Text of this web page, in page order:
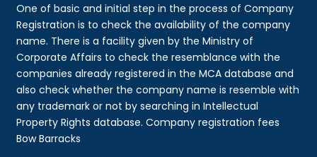
One of basic and initial step in the process of Company
Registration is to check the availability of the company
name. There is a facility given by the Ministry of
Corporate Affairs to check the resemblance with the
companies already registered in the MCA database and
also check whether the company name is resemble with
any trademark or not by searching in Intellectual
Property Rights database. Company registration fees
Bow Barracks